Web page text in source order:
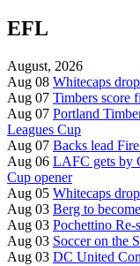
EFL
August, 2026
Aug 08 Whitecaps
Aug 07 Timbers score
Aug 07 Portland
Leagues Cup
Aug 07 Backs lead
Aug 06 LAFC gets by
Cup opener
Aug 05 Whitecaps
Aug 03 Berg to
Aug 03 Pochettino
Aug 03 Soccer on the
Aug 03 DC United